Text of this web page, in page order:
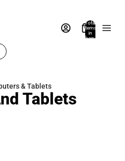
Total
items
in
bag:
& Tablets
Tablets